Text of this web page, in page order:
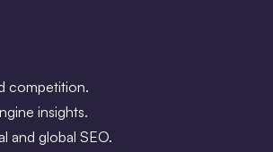
competition.
insights.
and global SEO.